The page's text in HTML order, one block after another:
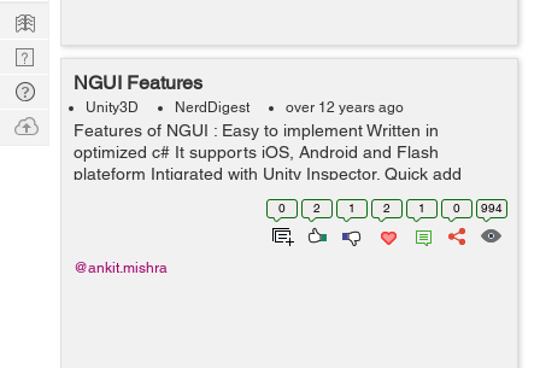
NGUI Features
Unity3D NerdDigest over 12 years ago
Features of NGUI : Easy to implement Written in
optimized c# It supports iOS, Android and Flash
plateform Intigrated with Unity Inspector. Quick add
template widget using Widget Tool Every widget is an
object as other in Unity. Resize/...
0 2 1 2 1 0 994
@ankit.mishra
Learn
Nerd
Digest
Tech
Q & A
Ask